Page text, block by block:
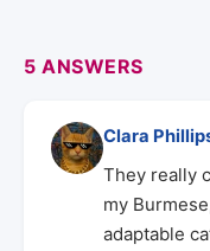
5 ANSWERS
Clara
They really
my
adaptable